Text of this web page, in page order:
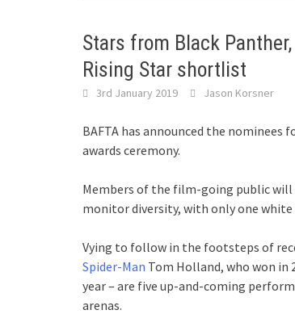
Stars from Black
Rising Star shortlist
3rd January 2019 Jason Korsner
BAFTA has announced the
awards ceremony.
Members of the film-going public
monitor diversity, with only one
Vying to follow in the footsteps of
Spider-Man Tom Holland, who won in
year – are five up-and-coming
arenas.